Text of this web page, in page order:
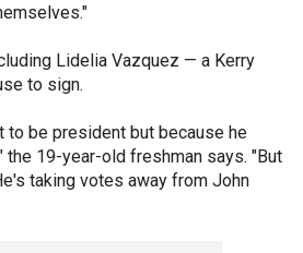
Lidelia Vazquez — a Kerry
to sign.
to be president but because he
the 19-year-old freshman says. "But
taking votes away from John